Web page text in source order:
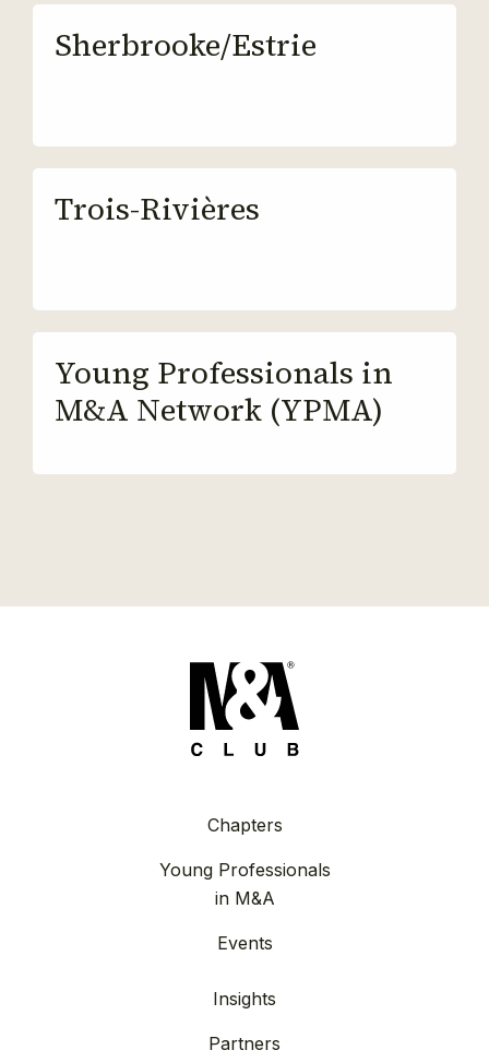
Sherbrooke/Estrie
Trois-Rivières
Young Professionals in
M&A Network (YPMA)
Chapters
Young Professionals
in M&A
Events
Insights
Partners